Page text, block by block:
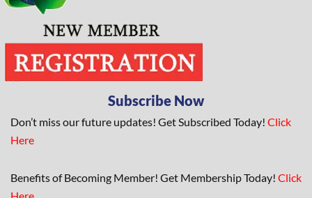
Subscribe Now
Don’t miss our future updates! Get Subscribed Today! Click
Here
Benefits of Becoming Member! Get Membership Today! Click